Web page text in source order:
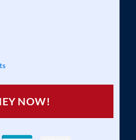
NOW!